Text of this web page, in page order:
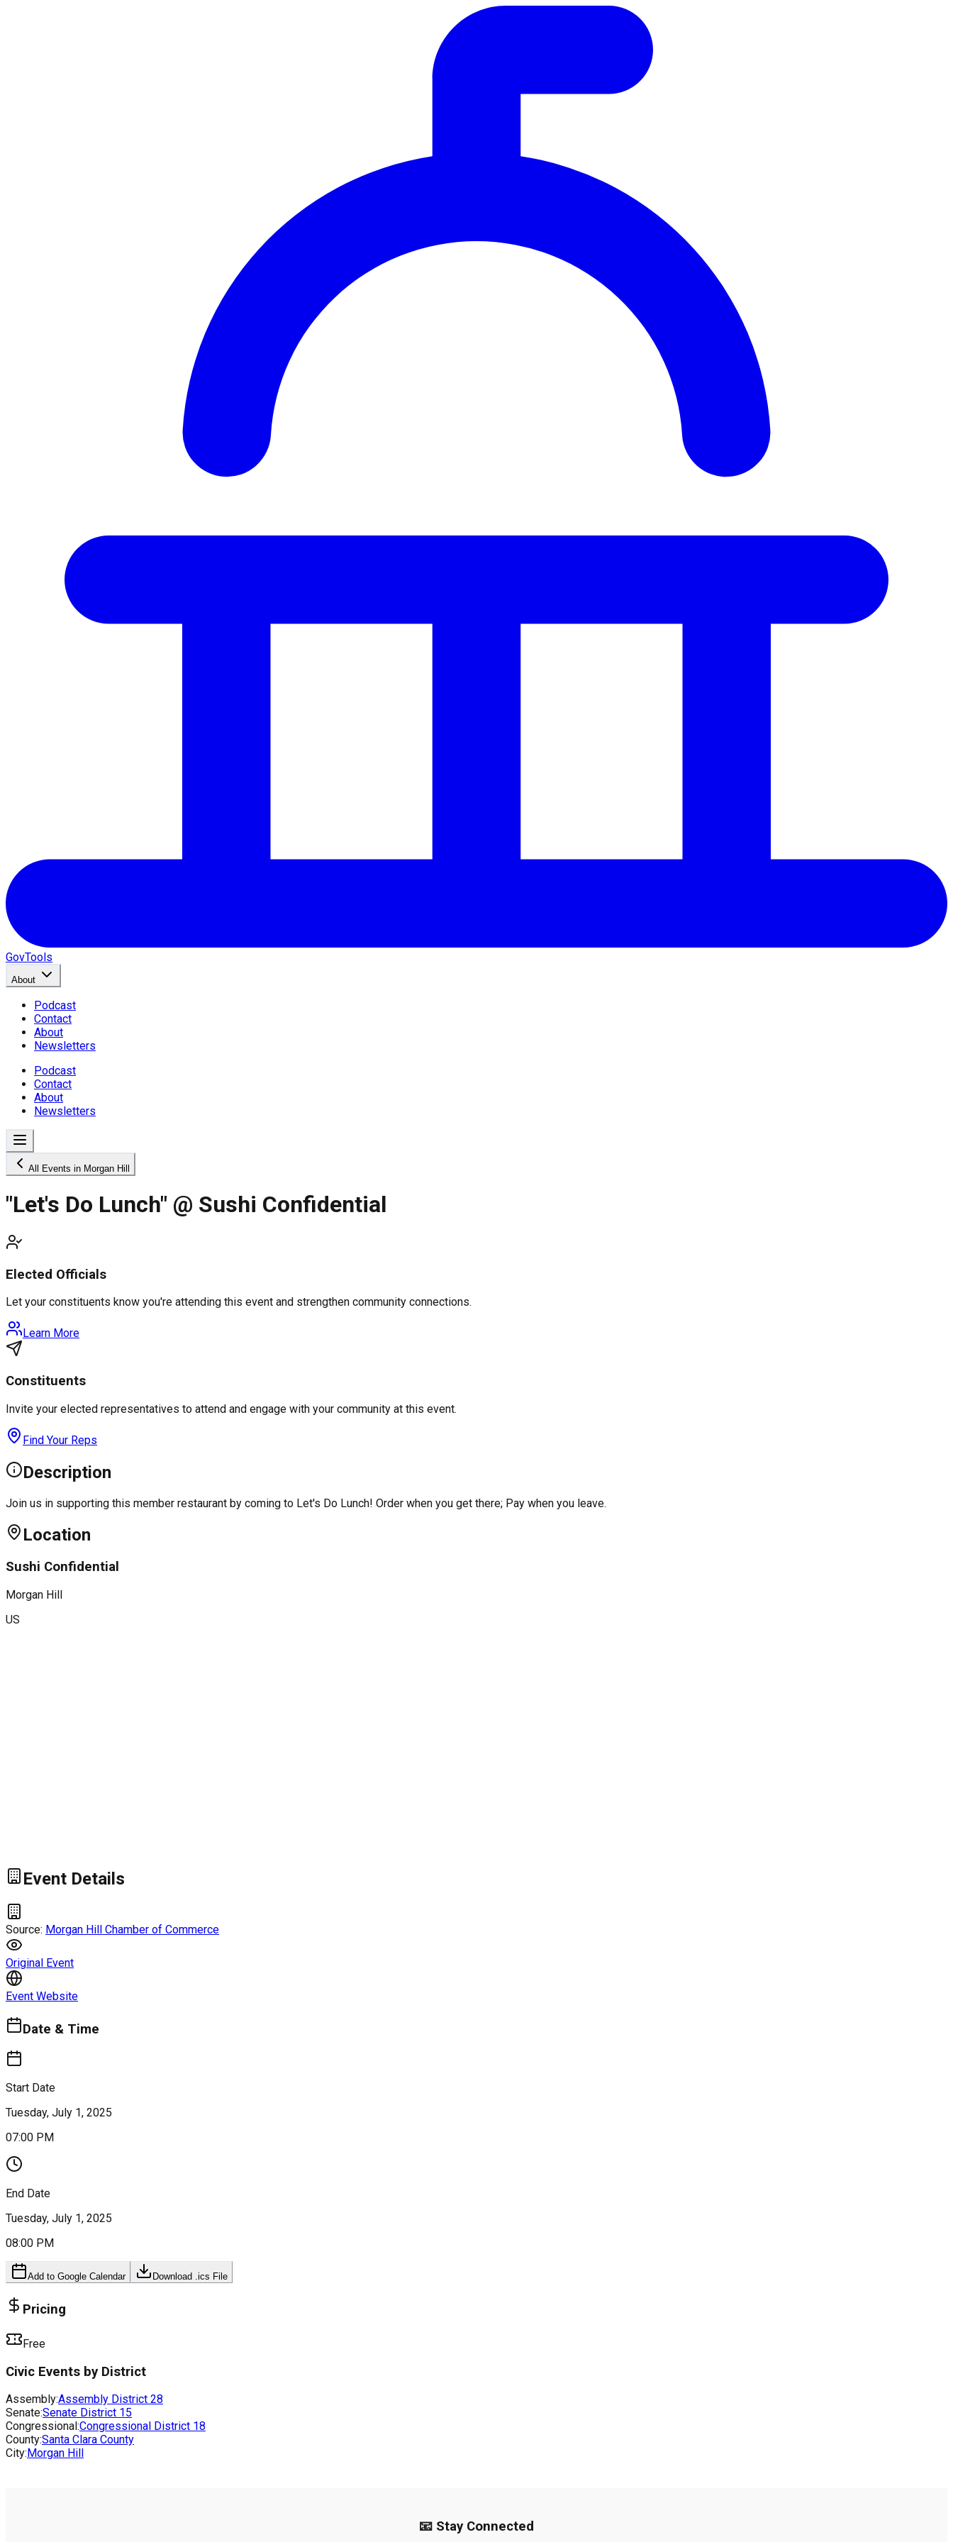
GovTools
About
Podcast
Contact
About
Newsletters
Podcast
Contact
About
Newsletters
All Events in Morgan Hill
"Let's Do Lunch" @ Sushi Confidential
Elected Officials
Let your constituents know you're attending this event and strengthen community connections.
Learn More
Constituents
Invite your elected representatives to attend and engage with your community at this event.
Find Your Reps
Description
Join us in supporting this member restaurant by coming to Let's Do Lunch! Order when you get there; Pay when you leave.
Location
Sushi Confidential
Morgan Hill
US
Event Details
Source: Morgan Hill Chamber of Commerce
Original Event
Event Website
Date & Time
Start Date
Tuesday, July 1, 2025
07:00 PM
End Date
Tuesday, July 1, 2025
08:00 PM
Add to Google Calendar Download .ics File
Pricing
Free
Civic Events by District
Assembly:Assembly District 28
Senate:Senate District 15
Congressional:Congressional District 18
County:Santa Clara County
City: Morgan Hill
📧 Stay Connected